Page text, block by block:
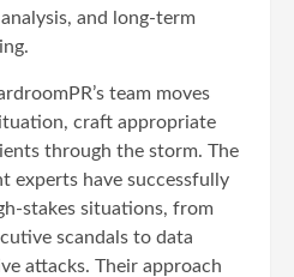
and long-term
team moves
craft appropriate
through the storm. The
experts have successfully
stakes situations, from
scandals to data
attacks. Their approach